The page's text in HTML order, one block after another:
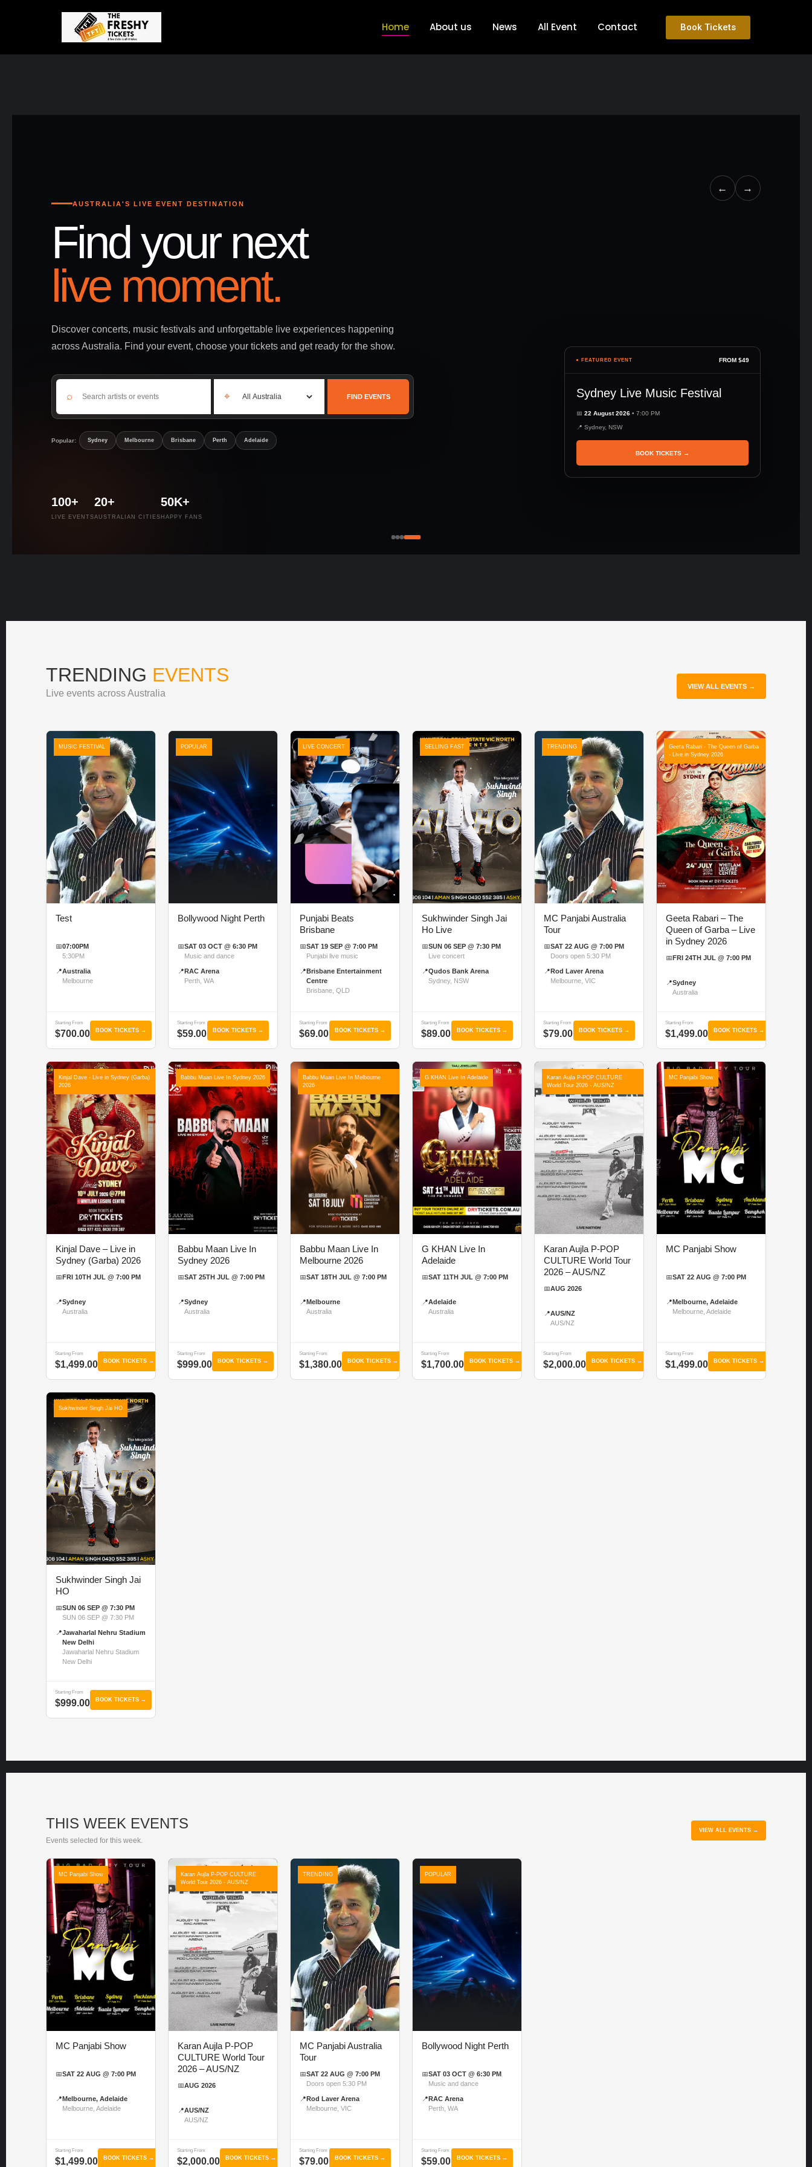
Home About us News All Event Contact Book Tickets
← →
AUSTRALIA'S LIVE EVENT DESTINATION
Find your next
live moment.
Discover concerts, music festivals and unforgettable live experiences happening
across Australia. Find your event, choose your tickets and get ready for the show.
⌕ ⌖ FIND EVENTS
Popular: Sydney Melbourne Brisbane Perth Adelaide
● FEATURED EVENT FROM $49
Sydney Live Music Festival
📅 22 August 2026• 7:00 PM
📍 Sydney, NSW
BOOK TICKETS →
100+
LIVE EVENTS
20+
AUSTRALIAN CITIES
50K+
HAPPY FANS
TRENDING EVENTS
Live events across Australia
VIEW ALL EVENTS →
MUSIC FESTIVAL
Test
📅07:00PM
5:30PM
📍Australia
Melbourne
Starting From
$700.00 BOOK TICKETS →
POPULAR
Bollywood Night Perth
📅SAT 03 OCT @ 6:30 PM
Music and dance
📍 RAC Arena
Perth, WA
Starting From
$59.00 BOOK TICKETS →
LIVE CONCERT
Punjabi Beats
Brisbane
📅SAT 19 SEP @ 7:00 PM
Punjabi live music
📍 Brisbane Entertainment
Centre
Brisbane, QLD
Starting From
$69.00 BOOK TICKETS →
SELLING FAST
Sukhwinder Singh Jai
Ho Live
📅SUN 06 SEP @ 7:30 PM
Live concert
📍Qudos Bank Arena
Sydney, NSW
Starting From
$89.00 BOOK TICKETS →
TRENDING
MC Panjabi Australia
Tour
📅SAT 22 AUG @ 7:00 PM
Doors open 5:30 PM
📍 Rod Laver Arena
Melbourne, VIC
Starting From
$79.00 BOOK TICKETS →
Geeta Rabari - The Queen of Garba
- Live in Sydney 2026
Geeta Rabari – The
Queen of Garba – Live
in Sydney 2026
📅 FRI 24TH JUL @ 7:00 PM
📍Sydney
Australia
Starting From
$1,499.00 BOOK TICKETS →
Kinjal Dave - Live in Sydney (Garba)
2026
Kinjal Dave – Live in
Sydney (Garba) 2026
📅 FRI 10TH JUL @ 7:00 PM
📍Sydney
Australia
Starting From
$1,499.00 BOOK TICKETS →
Babbu Maan Live In Sydney 2026
Babbu Maan Live In
Sydney 2026
📅SAT 25TH JUL @ 7:00 PM
📍Sydney
Australia
Starting From
$999.00 BOOK TICKETS →
Babbu Maan Live In Melbourne
2026
Babbu Maan Live In
Melbourne 2026
📅SAT 18TH JUL @ 7:00 PM
📍 Melbourne
Australia
Starting From
$1,380.00 BOOK TICKETS →
G KHAN Live In Adelaide
G KHAN Live In
Adelaide
📅SAT 11TH JUL @ 7:00 PM
📍Adelaide
Australia
Starting From
$1,700.00 BOOK TICKETS →
Karan Aujla P-POP CULTURE
World Tour 2026 - AUS/NZ
Karan Aujla P-POP
CULTURE World Tour
2026 – AUS/NZ
📅AUG 2026
📍AUS/NZ
AUS/NZ
Starting From
$2,000.00 BOOK TICKETS →
MC Panjabi Show
MC Panjabi Show
📅SAT 22 AUG @ 7:00 PM
📍 Melbourne, Adelaide
Melbourne, Adelaide
Starting From
$1,499.00 BOOK TICKETS →
Sukhwinder Singh Jai HO
Sukhwinder Singh Jai
HO
📅SUN 06 SEP @ 7:30 PM
SUN 06 SEP @ 7:30 PM
📍Jawaharlal Nehru Stadium
New Delhi
Jawaharlal Nehru Stadium
New Delhi
Starting From
$999.00 BOOK TICKETS →
THIS WEEK EVENTS
Events selected for this week.
VIEW ALL EVENTS →
MC Panjabi Show
MC Panjabi Show
📅SAT 22 AUG @ 7:00 PM
📍 Melbourne, Adelaide
Melbourne, Adelaide
Starting From
$1,499.00 BOOK TICKETS →
Karan Aujla P-POP CULTURE
World Tour 2026 - AUS/NZ
Karan Aujla P-POP
CULTURE World Tour
2026 – AUS/NZ
📅AUG 2026
📍AUS/NZ
AUS/NZ
Starting From
$2,000.00 BOOK TICKETS →
TRENDING
MC Panjabi Australia
Tour
📅SAT 22 AUG @ 7:00 PM
Doors open 5:30 PM
📍 Rod Laver Arena
Melbourne, VIC
Starting From
$79.00 BOOK TICKETS →
POPULAR
Bollywood Night Perth
📅SAT 03 OCT @ 6:30 PM
Music and dance
📍 RAC Arena
Perth, WA
Starting From
$59.00 BOOK TICKETS →